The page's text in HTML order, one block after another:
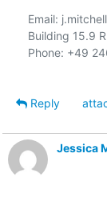
Email:
Building 15.9
Phone: +49
Reply
Jessica